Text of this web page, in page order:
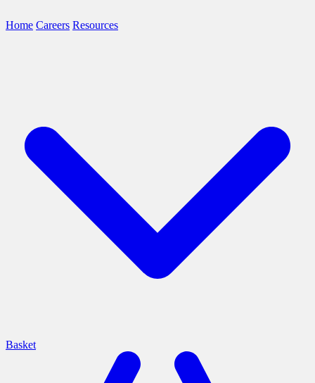
Home Careers Resources
Basket